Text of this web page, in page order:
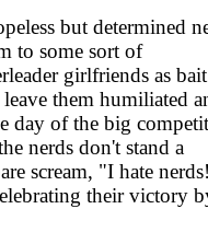
but determined
to some sort of
girlfriends as
them humiliated
day of the big
nerds don't stand a
scream, "I hate
their victory